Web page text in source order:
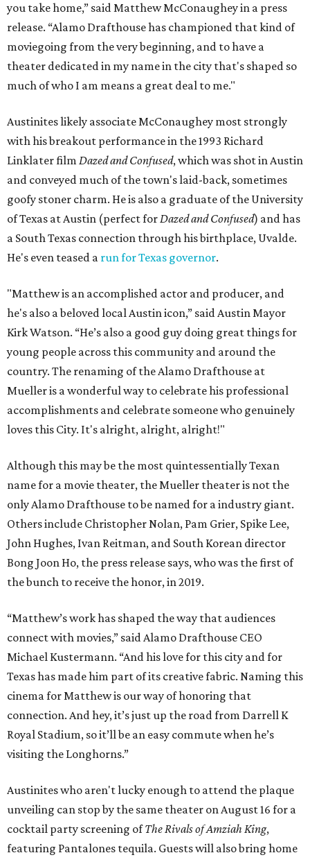
you take home,” said Matthew McConaughey in a press
release. “Alamo Drafthouse has championed that kind of
moviegoing from the very beginning, and to have a
theater dedicated in my name in the city that's shaped so
much of who I am means a great deal to me."
Austinites likely associate McConaughey most strongly
with his breakout performance in the 1993 Richard
Linklater film Dazed and Confused, which was shot in Austin
and conveyed much of the town's laid-back, sometimes
goofy stoner charm. He is also a graduate of the University
of Texas at Austin (perfect forDazed and Confused) and has
a South Texas connection through his birthplace, Uvalde.
He's even teased a run for Texas governor.
"Matthew is an accomplished actor and producer, and
he's also a beloved local Austin icon,” said Austin Mayor
Kirk Watson. “He’s also a good guy doing great things for
young people across this community and around the
country. The renaming of the Alamo Drafthouse at
Mueller is a wonderful way to celebrate his professional
accomplishments and celebrate someone who genuinely
loves this City. It's alright, alright, alright!"
Although this may be the most quintessentially Texan
name for a movie theater, the Mueller theater is not the
only Alamo Drafthouse to be named for a industry giant.
Others include Christopher Nolan, Pam Grier, Spike Lee,
John Hughes, Ivan Reitman, and South Korean director
Bong Joon Ho, the press release says, who was the first of
the bunch to receive the honor, in 2019.
“Matthew’s work has shaped the way that audiences
connect with movies,” said Alamo Drafthouse CEO
Michael Kustermann. “And his love for this city and for
Texas has made him part of its creative fabric. Naming this
cinema for Matthew is our way of honoring that
connection. And hey, it’s just up the road from Darrell K
Royal Stadium, so it’ll be an easy commute when he’s
visiting the Longhorns.”
Austinites who aren't lucky enough to attend the plaque
unveiling can stop by the same theater on August 16 for a
cocktail party screening ofThe Rivals of Amziah King,
featuring Pantalones tequila. Guests will also bring home